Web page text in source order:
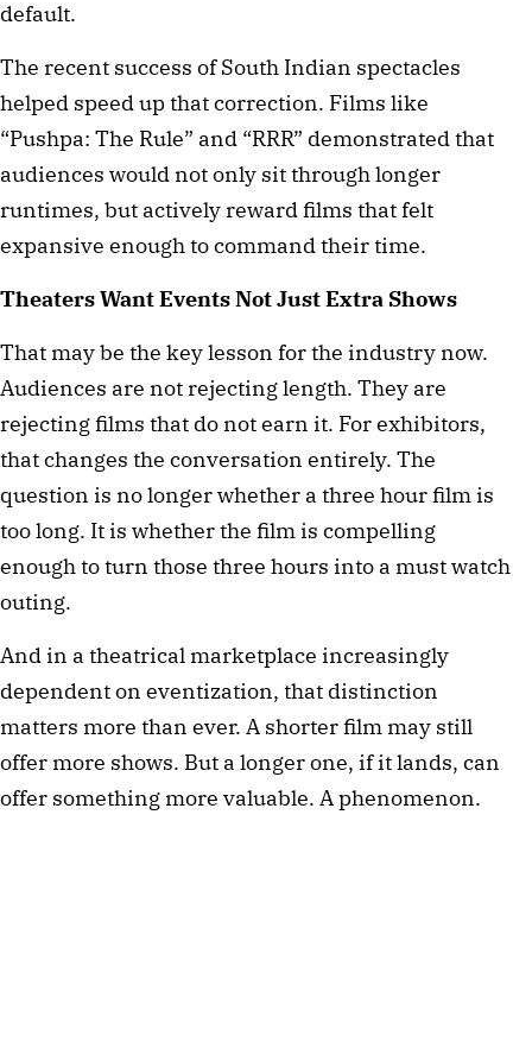
default.
The recent success of South Indian spectacles
helped speed up that correction. Films like
“Pushpa: The Rule” and “RRR” demonstrated that
audiences would not only sit through longer
runtimes, but actively reward films that felt
expansive enough to command their time.
Theaters Want Events Not Just Extra Shows
That may be the key lesson for the industry now.
Audiences are not rejecting length. They are
rejecting films that do not earn it. For exhibitors,
that changes the conversation entirely. The
question is no longer whether a three hour film is
too long. It is whether the film is compelling
enough to turn those three hours into a must watch
outing.
And in a theatrical marketplace increasingly
dependent on eventization, that distinction
matters more than ever. A shorter film may still
offer more shows. But a longer one, if it lands, can
offer something more valuable. A phenomenon.